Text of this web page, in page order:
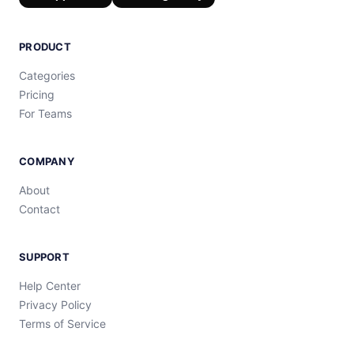
PRODUCT
Categories
Pricing
For Teams
COMPANY
About
Contact
SUPPORT
Help Center
Privacy Policy
Terms of Service